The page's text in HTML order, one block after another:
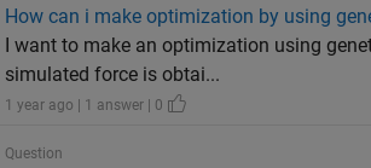
How can i make optimization by using
I want to make an optimization using
simulated force is obtai...
1 year ago | 1 answer | 0
Question